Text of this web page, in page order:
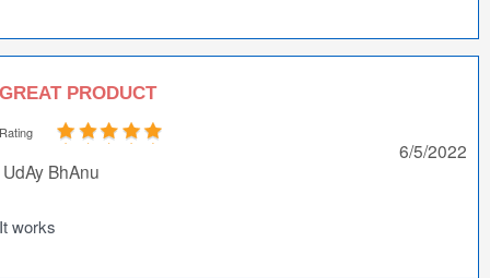
GREAT PRODUCT
Rating
UdAy BhAnu
6/5/2022
It works